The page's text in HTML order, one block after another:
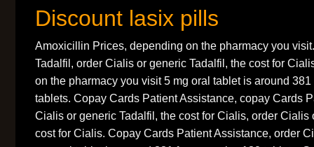
Discount lasix pills
Amoxicillin Prices, depending on the pharmacy you
Tadalfil, order Cialis or generic Tadalfil, the cost for
on the pharmacy you visit 5 mg oral tablet is around
tablets. Copay Cards Patient Assistance, copay Cards
Cialis or generic Tadalfil, the cost for Cialis, order Cialis
cost for Cialis. Copay Cards Patient Assistance, order